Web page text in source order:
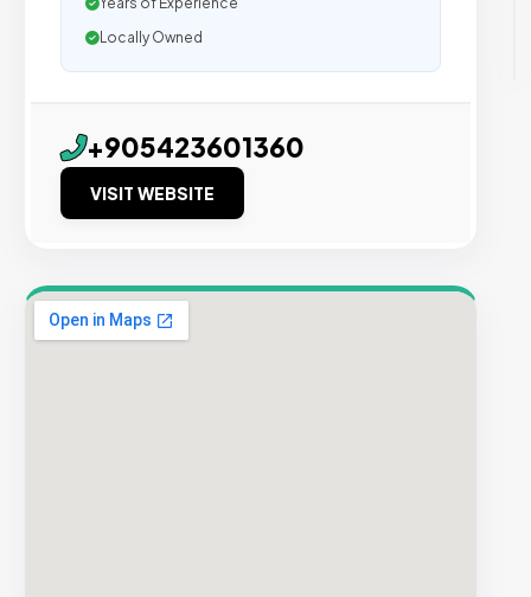
Locally Owned
+905423601360
VISIT WEBSITE